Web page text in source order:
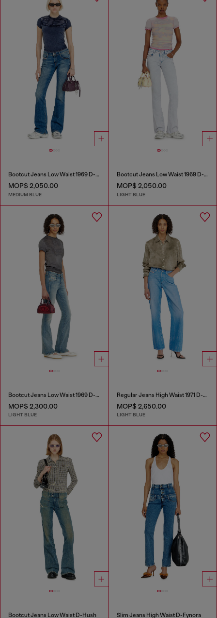
Bootcut Jeans Low Waist 1969 D-Ebbey
MOP$ 2,050.00
MEDIUM BLUE
Bootcut Jeans Low Waist 1969 D-Ebbey
MOP$ 2,050.00
LIGHT BLUE
Bootcut Jeans Low Waist 1969 D-Ebbey
MOP$ 2,300.00
LIGHT BLUE
Regular Jeans High Waist 1971 D-Sent
MOP$ 2,650.00
LIGHT BLUE
Bootcut Jeans Low Waist D-Hush Slim Jeans High Waist D-Fynora